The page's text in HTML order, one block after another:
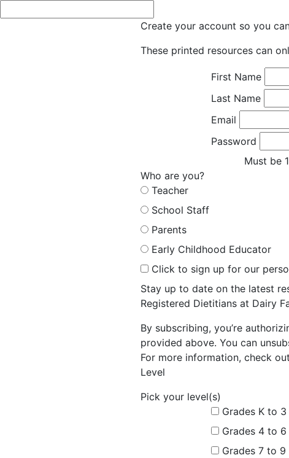
Create your account so you
These printed resources can
First Name
Last Name
Email
Password
Must be
Who are you?
Teacher
School Staff
Parents
Early Childhood Educator
Click to sign up for our
Stay up to date on the latest
Registered Dietitians at Dairy
By subscribing, you’re
provided above. You can
For more information, check
Level
Pick your level(s)
Grades K to 3
Grades 4 to 6
Grades 7 to 9